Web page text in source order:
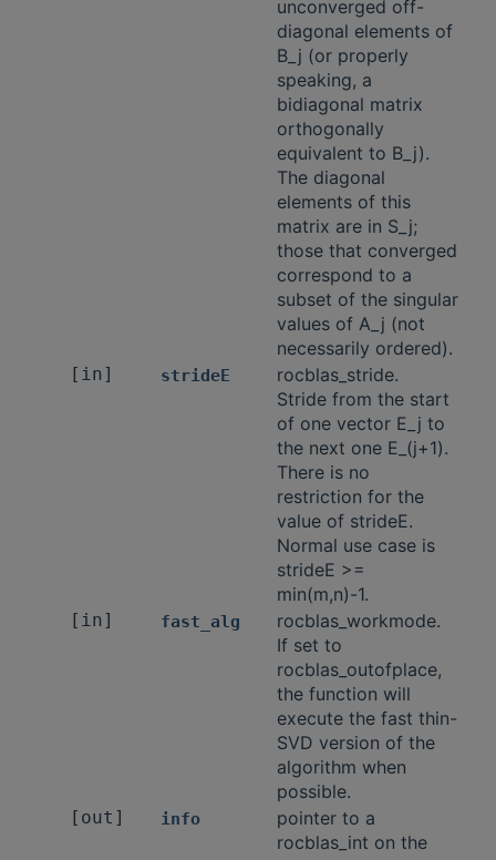
unconverged off-
diagonal elements of
B_j (or properly
speaking, a
bidiagonal matrix
orthogonally
equivalent to B_j).
The diagonal
elements of this
matrix are in S_j;
those that converged
correspond to a
subset of the singular
values of A_j (not
necessarily ordered).
[in] strideE
rocblas_stride.
Stride from the start
of one vector E_j to
the next one E_(j+1).
There is no
restriction for the
value of strideE.
Normal use case is
strideE >=
min(m,n)-1.
[in] fast_alg
rocblas_workmode.
If set to
rocblas_outofplace,
the function will
execute the fast thin-
SVD version of the
algorithm when
possible.
[out] info
pointer to a
rocblas_int on the